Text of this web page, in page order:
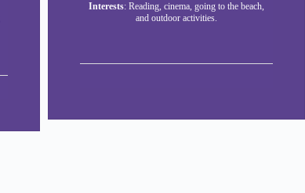
Interests: Reading, cinema, going to the beach,
and outdoor activities.